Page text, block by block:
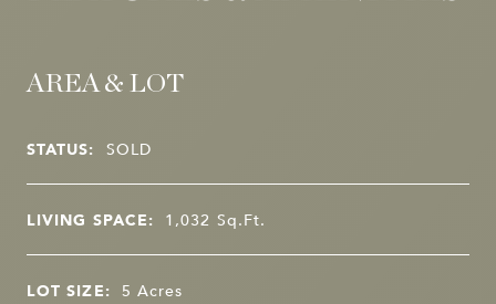
AREA & LOT
STATUS: SOLD
LIVING SPACE: 1,032 Sq.Ft.
LOT SIZE: 5 Acres